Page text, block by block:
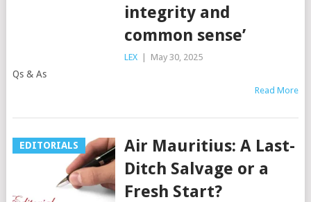
integrity and
common sense’
LEX May 30, 2025
Qs & As
Read More
EDITORIALS
Air Mauritius: A Last-
Ditch Salvage or a
Fresh Start?